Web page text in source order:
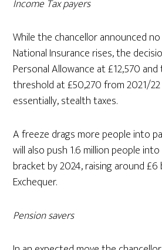
Income Tax payers
While the chancellor announced no
National Insurance rises, the
Personal Allowance at £12,570
threshold at £50,270 from 2021/
essentially, stealth taxes.
A freeze drags more people into
will also push 1.6 million people
bracket by 2024, raising around
Exchequer.
Pension savers